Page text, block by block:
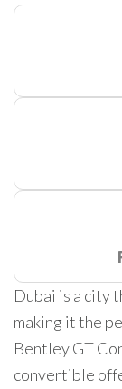
Dubai is a city
making it the
Bentley GT
convertible